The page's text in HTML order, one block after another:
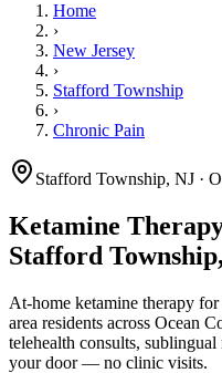
Home
›
New Jersey
›
Stafford Township
›
Chronic Pain
Stafford Township, NJ ·
Ketamine
Stafford Township,
At-home ketamine therapy for
area residents across Ocean
telehealth consults,
your door — no clinic visits.